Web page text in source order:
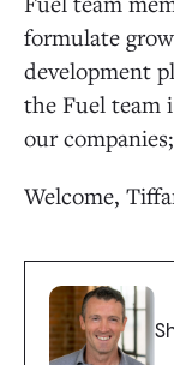
formulate
development
the Fuel team
our
Welcome,